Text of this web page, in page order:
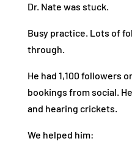
Dr. Nate was stuck.
Busy practice. Lots of
through.
He had 1,100 followers
bookings from social.
and hearing crickets.
We helped him: